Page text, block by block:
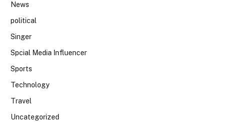
News
political
Singer
Spcial Media Influencer
Sports
Technology
Travel
Uncategorized